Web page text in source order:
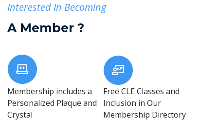
Interested In Becoming
A Member ?
Membership includes a
Personalized Plaque and
Crystal
Free CLE Classes and
Inclusion in Our
Membership Directory